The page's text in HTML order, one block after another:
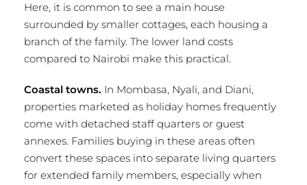
Here, it is common to see a main house
surrounded by smaller cottages, each housing a
branch of the family. The lower land costs
compared to Nairobi make this practical.
Coastal towns. In Mombasa, Nyali, and Diani,
properties marketed as holiday homes frequently
come with detached staff quarters or guest
annexes. Families buying in these areas often
convert these spaces into separate living quarters
for extended family members, especially when